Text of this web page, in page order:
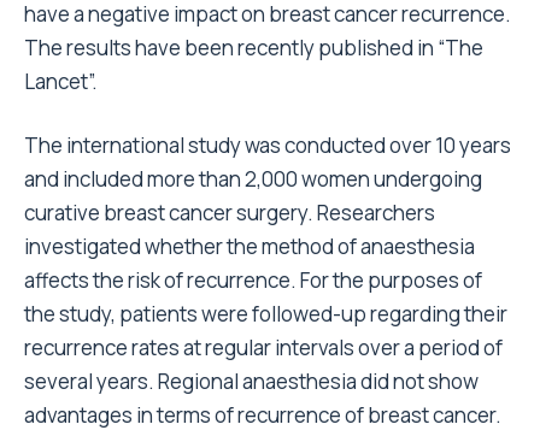
have a negative impact on breast cancer recurrence.
The results have been recently published in “The
Lancet”.
The international study was conducted over 10 years
and included more than 2,000 women undergoing
curative breast cancer surgery. Researchers
investigated whether the method of anaesthesia
affects the risk of recurrence. For the purposes of
the study, patients were followed-up regarding their
recurrence rates at regular intervals over a period of
several years. Regional anaesthesia did not show
advantages in terms of recurrence of breast cancer.